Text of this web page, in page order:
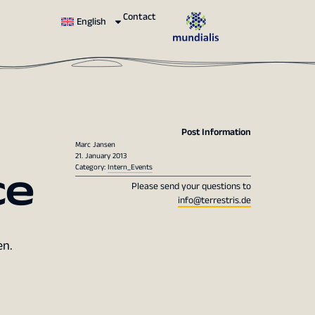
English Contact
Post Information
Marc Jansen
21. January 2013
Category:Intern_Events
Please send your questions to
info@terrestris.de